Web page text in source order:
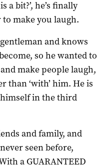
a bit?’, he’s finally
make you laugh.
and knows
so he wanted to
make people laugh,
than ‘with’ him. He is
in the third
and family, and
seen before,
a GUARANTEED